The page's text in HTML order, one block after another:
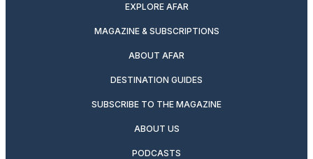
EXPLORE AFAR
MAGAZINE & SUBSCRIPTIONS
ABOUT AFAR
DESTINATION GUIDES
SUBSCRIBE TO THE MAGAZINE
ABOUT US
PODCASTS